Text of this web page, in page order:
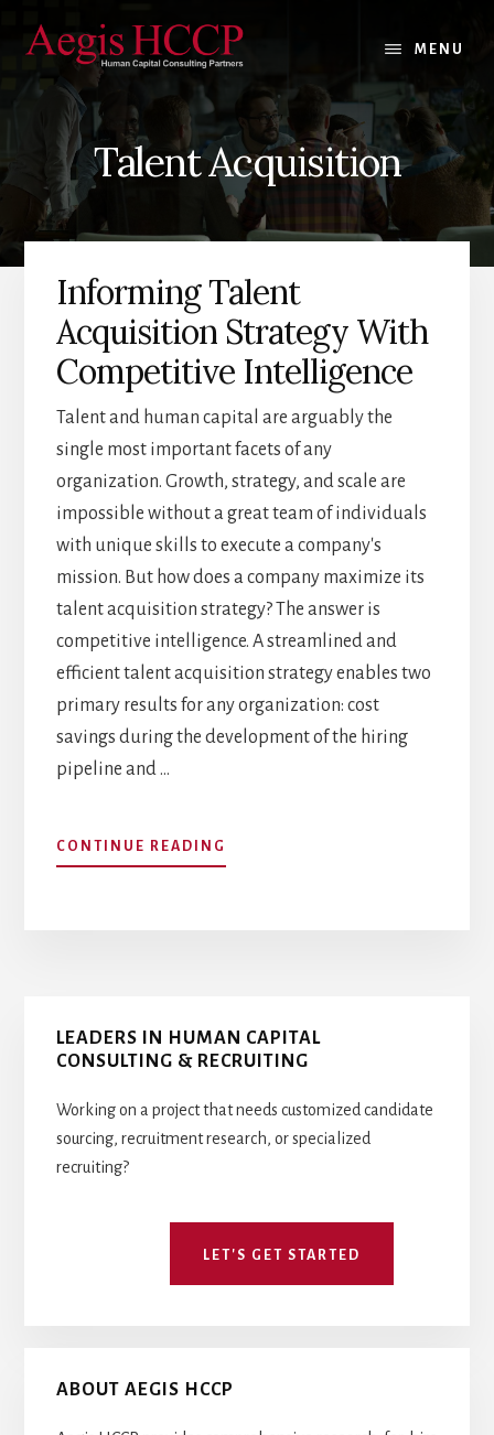
content
primary
footer
MENU
Talent Acquisition
Informing Talent
Acquisition Strategy With
Competitive Intelligence
Talent and human capital are arguably the
single most important facets of any
organization. Growth, strategy, and scale are
impossible without a great team of individuals
with unique skills to execute a company's
mission. But how does a company maximize its
talent acquisition strategy? The answer is
competitive intelligence. A streamlined and
efficient talent acquisition strategy enables two
primary results for any organization: cost
savings during the development of the hiring
pipeline and …
CONTINUE READING
INFORMING
Primary
Sidebar
LEADERS IN HUMAN CAPITAL
CONSULTING & RECRUITING
Working on a project that needs customized candidate
sourcing, recruitment research, or specialized
recruiting?
LET'S GET STARTED
ABOUT AEGIS HCCP